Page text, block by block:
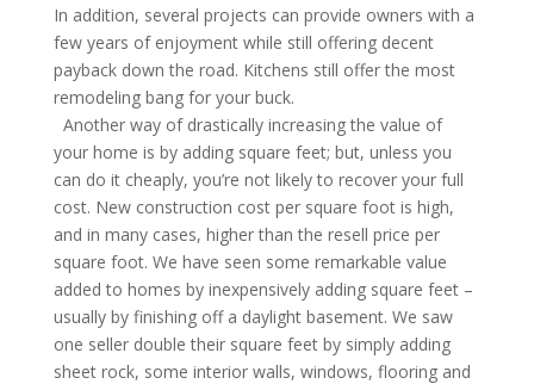
In addition, several projects can provide owners with a
few years of enjoyment while still offering decent
payback down the road. Kitchens still offer the most
remodeling bang for your buck.
Another way of drastically increasing the value of
your home is by adding square feet; but, unless you
can do it cheaply, you’re not likely to recover your full
cost. New construction cost per square foot is high,
and in many cases, higher than the resell price per
square foot. We have seen some remarkable value
added to homes by inexpensively adding square feet –
usually by finishing off a daylight basement. We saw
one seller double their square feet by simply adding
sheet rock, some interior walls, windows, flooring and